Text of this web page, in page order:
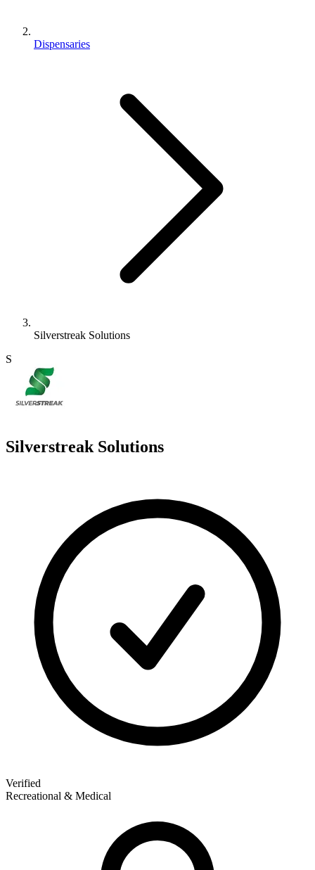
Dispensaries
Silverstreak Solutions
S
Silverstreak Solutions
Verified
Recreational & Medical